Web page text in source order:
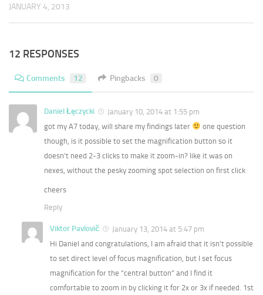
JANUARY 4, 2013
12 RESPONSES
Comments 12 Pingbacks 0
Daniel Łęczycki
January 10, 2014 at 1:55 pm
got my A7 today, will share my findings later
one question
though, is it possible to set the magnification button so it
doesn’t need 2-3 clicks to make it zoom-in? like it was on
nexes, without the pesky zooming spot selection on first click
cheers
Reply
Viktor Pavlovič
January 13, 2014 at 5:47 pm
Hi Daniel and congratulations, I am afraid that it isn’t possible
to set direct level of focus magnification, but I set focus
magnification for the “central button” and I find it
comfortable to zoom in by clicking it for 2x or 3x if needed. 1st